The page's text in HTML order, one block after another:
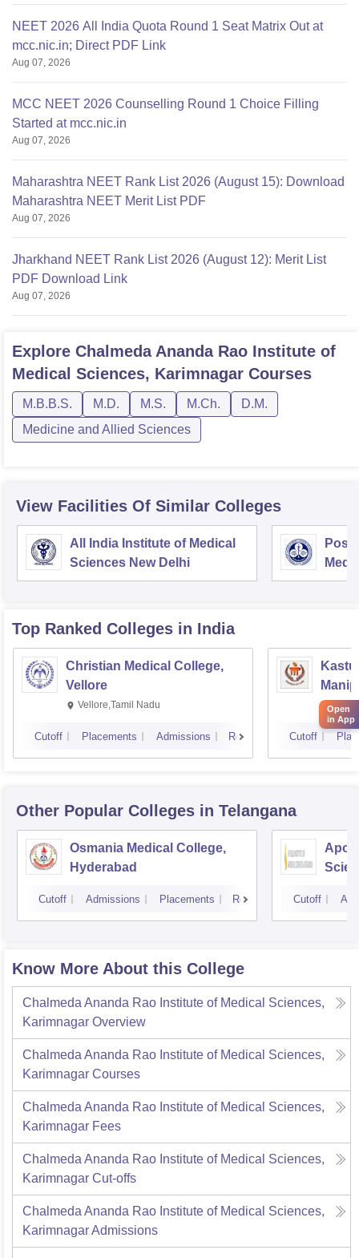
NEET 2026 All India Quota Round 1 Seat Matrix Out at
mcc.nic.in; Direct PDF Link
Aug 07, 2026
MCC NEET 2026 Counselling Round 1 Choice Filling
Started at mcc.nic.in
Aug 07, 2026
Maharashtra NEET Rank List 2026 (August 15): Download
Maharashtra NEET Merit List PDF
Aug 07, 2026
Jharkhand NEET Rank List 2026 (August 12): Merit List
PDF Download Link
Aug 07, 2026
Explore Chalmeda Ananda Rao Institute of
Medical Sciences, Karimnagar Courses
M.B.B.S. M.D. M.S. M.Ch.
D.M.
Medicine and Allied Sciences
View Facilities Of Similar Colleges
All India Institute of Medical
Sciences New Delhi
Top Ranked Colleges in India
Christian Medical College,
Vellore
Vellore,Tamil Nadu
Cutoff Placements Admissions Reviews Cutoff
Other Popular Colleges in Telangana
Osmania Medical College,
Hyderabad
Cutoff Admissions Placements Reviews Cutoff
Know More About this College
Chalmeda Ananda Rao Institute of Medical Sciences,
Karimnagar Overview
Chalmeda Ananda Rao Institute of Medical Sciences,
Karimnagar Courses
Chalmeda Ananda Rao Institute of Medical Sciences,
Karimnagar Fees
Chalmeda Ananda Rao Institute of Medical Sciences,
Karimnagar Cut-offs
Chalmeda Ananda Rao Institute of Medical Sciences,
KarimnagarAdmissions
Open
in App